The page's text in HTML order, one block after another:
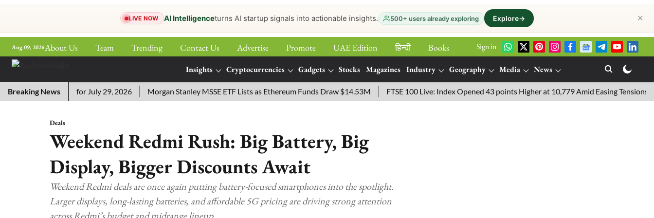
LIVE NOW AI Intelligenceturns AI startup signals into actionable insights. 500+ users already exploring Explore→ ✕
Aug 09, 2026About Us Team Trending Contact Us Advertise Promote UAE Edition हिन्‍दी
Books
Sign in
Insights Cryptocurrencies Gadgets Stocks Magazines Industry Geography Media
News
More
Breaking News
Answers for July 29, 2026 Morgan Stanley MSSE ETF Lists as Ethereum Funds Draw $14.53M FTSE 100 Live: Index Opened 43 points Higher at 10,779 Amid Easing Tensions in the
Deals
Weekend Redmi Rush: Big Battery, Big
Display, Bigger Discounts Await
Weekend Redmi deals are once again putting battery-focused smartphones into the spotlight.
Larger displays, long-lasting batteries, and affordable 5G pricing are driving strong attention